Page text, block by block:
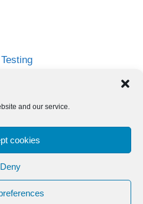
and our service.
cookies
Deny
LinkedIn
YouTube